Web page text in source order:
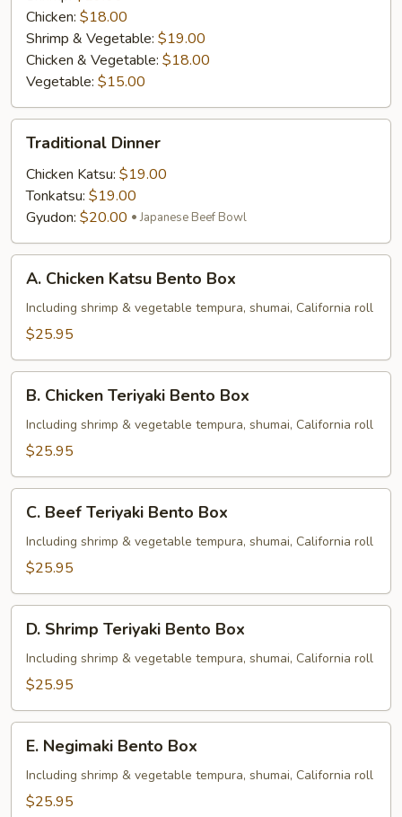
Chicken: $18.00
Shrimp & Vegetable: $19.00
Chicken & Vegetable: $18.00
Vegetable: $15.00
Dinner
Traditional Dinner
Chicken Katsu: $19.00
Tonkatsu: $19.00
Gyudon: $20.00 Japanese Beef Bowl
Chicken
Katsu
Bento
A. Chicken Katsu Bento Box
Including shrimp & vegetable tempura, shumai, California roll
$25.95
Chicken
Teriyaki
Bento
B. Chicken Teriyaki Bento Box
Including shrimp & vegetable tempura, shumai, California roll
$25.95
Beef
Teriyaki
Bento
C. Beef Teriyaki Bento Box
Including shrimp & vegetable tempura, shumai, California roll
$25.95
Shrimp
Teriyaki
Bento
D. Shrimp Teriyaki Bento Box
Including shrimp & vegetable tempura, shumai, California roll
$25.95
Negimaki
Bento
Box
E. Negimaki Bento Box
Including shrimp & vegetable tempura, shumai, California roll
$25.95